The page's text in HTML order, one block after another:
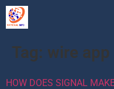
Tag: wire
HOW DOES SIGNAL